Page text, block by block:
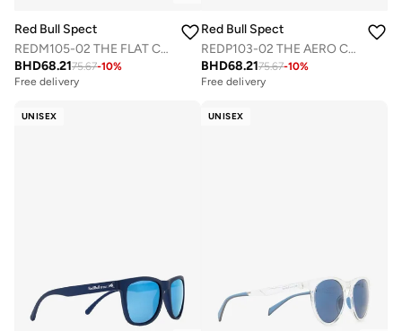
Red Bull Spect
REDM105-02 THE FLAT CONCEPT OPTICAL FRAMES
BHD68.2175.67-10%
Free delivery
Red Bull Spect
REDP103-02 THE AERO CONCEPT OPTICAL FRAMES
BHD68.2175.67-10%
Free delivery
UNISEX UNISEX